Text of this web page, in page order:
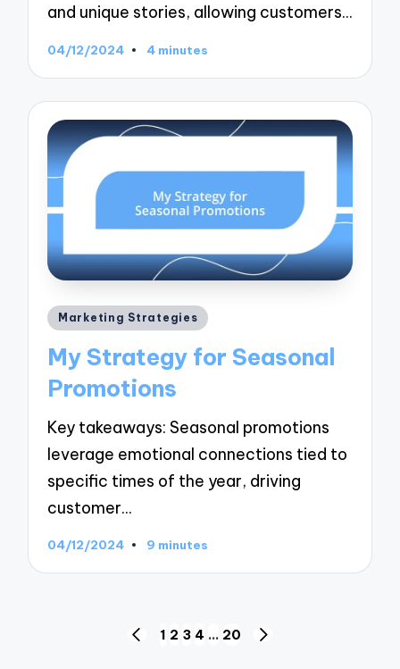
and unique stories, allowing customers…
04/12/2024 4 minutes
Posted
Marketing Strategies
My Strategy for Seasonal
Promotions
Key takeaways: Seasonal promotions
leverage emotional connections tied to
specific times of the year, driving
customer…
04/12/2024 9 minutes
PREVIOUS
1 2 3 4 … 20